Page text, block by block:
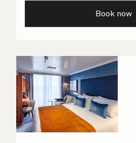
advantage of leisurely
steward, who is on hand to
details are taken care of.
Book now